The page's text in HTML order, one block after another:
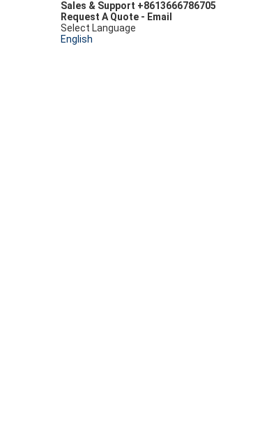
Sales & Support +8613666786705
Request A Quote - Email
Select Language
English